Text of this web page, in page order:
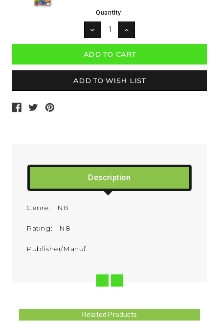
Quantity:
DECREASE
QUANTITY:
INCREASE
QUANTITY:
Description
Genre: N8
Rating: N8
Publisher/Manuf.:
Related Products